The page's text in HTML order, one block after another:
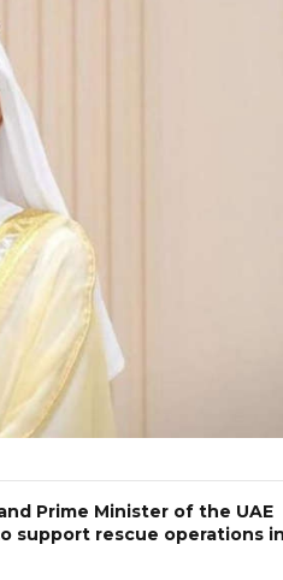
Prime Minister of the UAE
support rescue operations